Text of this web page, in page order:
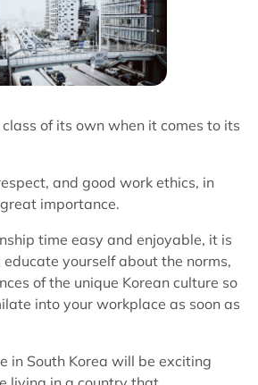
of its own when it comes to its
and good work ethics, in
importance.
time easy and enjoyable, it is
yourself about the norms,
of the unique Korean culture so
into your workplace as soon as
in South Korea will be exciting